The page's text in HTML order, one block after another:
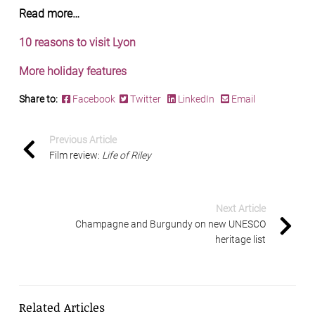
Read more…
10 reasons to visit Lyon
More holiday features
Share to: Facebook Twitter LinkedIn Email
Previous Article
Film review: Life of Riley
Next Article
Champagne and Burgundy on new UNESCO
heritage list
Related Articles